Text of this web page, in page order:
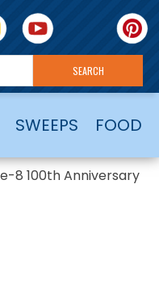
SWEEPS FOOD
8 100th Anniversary